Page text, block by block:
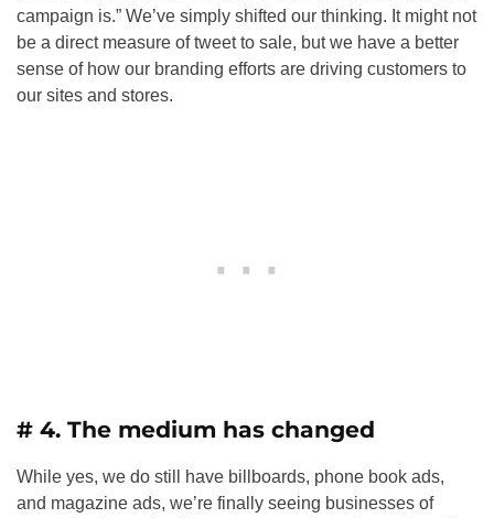
campaign is.” We’ve simply shifted our thinking. It might not
be a direct measure of tweet to sale, but we have a better
sense of how our branding efforts are driving customers to
our sites and stores.
# 4. The medium has changed
While yes, we do still have billboards, phone book ads,
and magazine ads, we’re finally seeing businesses of